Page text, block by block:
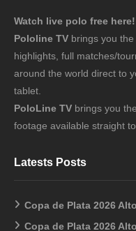
Watch live polo free here!
Pololine TV brings you
highlights, full matches/
around the world direct to
tablet.
PoloLine TV brings you
footage available straight
Latests Posts
Copa de Plata 2026
Copa de Plata 2026